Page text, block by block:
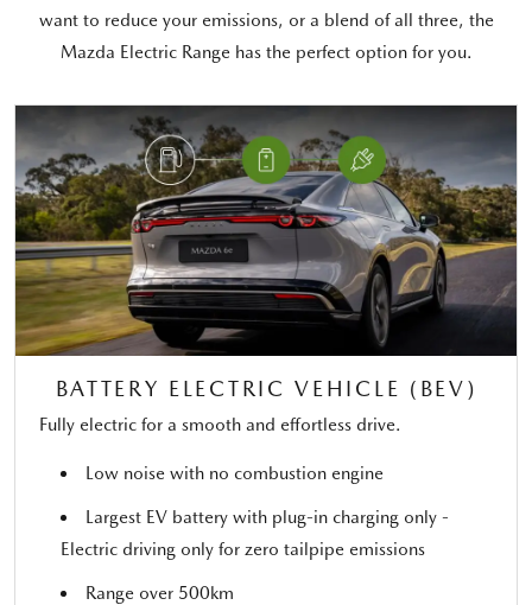
want to reduce your emissions, or a blend of all three, the
Mazda Electric Range has the perfect option for you.
BATTERY ELECTRIC VEHICLE (BEV)
Fully electric for a smooth and effortless drive.
Low noise with no combustion engine
Largest EV battery with plug-in charging only -
Electric driving only for zero tailpipe emissions
Range over 500km